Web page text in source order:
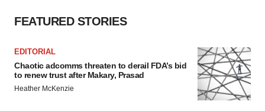
FEATURED STORIES
EDITORIAL
Chaotic adcomms threaten to derail FDA’s bid
to renew trust after Makary, Prasad
Heather McKenzie